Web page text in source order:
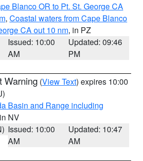
Blanco OR to Pt. St. George CA
, Coastal waters from Cape Blanco
CA out 10 nm, in PZ
Issued: 10:00
AM
Updated: 09:46
PM
Warning (View Text) expires 10:00
Basin and Range including
NV
Issued: 10:00
AM
Updated: 10:47
AM